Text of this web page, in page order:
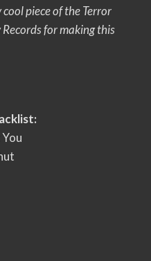
piece of the Terror
for making this